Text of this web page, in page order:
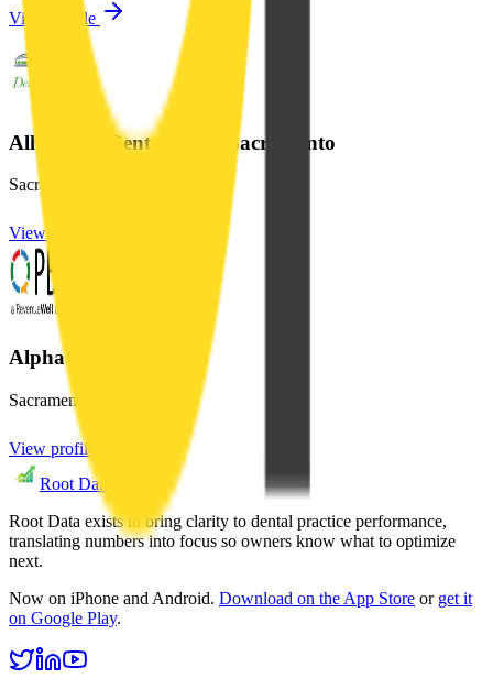
View profile
Alhambra Dental Plaza Sacramento
Sacramento
View profile
Alpha Craig X DDS
Sacramento
View profile
Root Data
Root Data exists to bring clarity to dental practice performance,
translating numbers into focus so owners know what to optimize
next.
Now on iPhone and Android. Download on the App Store or get it
on Google Play.